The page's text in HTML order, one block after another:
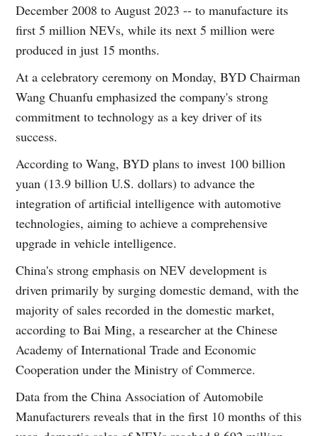
December 2008 to August 2023 -- to manufacture its
first 5 million NEVs, while its next 5 million were
produced in just 15 months.
At a celebratory ceremony on Monday, BYD Chairman
Wang Chuanfu emphasized the company's strong
commitment to technology as a key driver of its
success.
According to Wang, BYD plans to invest 100 billion
yuan (13.9 billion U.S. dollars) to advance the
integration of artificial intelligence with automotive
technologies, aiming to achieve a comprehensive
upgrade in vehicle intelligence.
China's strong emphasis on NEV development is
driven primarily by surging domestic demand, with the
majority of sales recorded in the domestic market,
according to Bai Ming, a researcher at the Chinese
Academy of International Trade and Economic
Cooperation under the Ministry of Commerce.
Data from the China Association of Automobile
Manufacturers reveals that in the first 10 months of this